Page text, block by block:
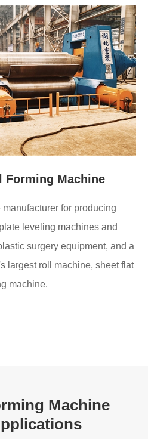
Forming Machine
for producing
leveling machines and
surgery equipment, and a
largest roll machine, sheet flat
machine.
Machine